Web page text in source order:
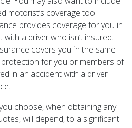
motorist’s coverage too.
provides coverage for you in
with a driver who isn’t insured.
covers you in the same
for you or members of
in an accident with a driver
choose, when obtaining any
will depend, to a significant